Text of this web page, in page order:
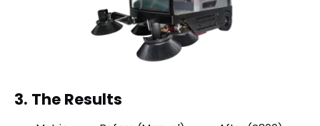
3. The Results